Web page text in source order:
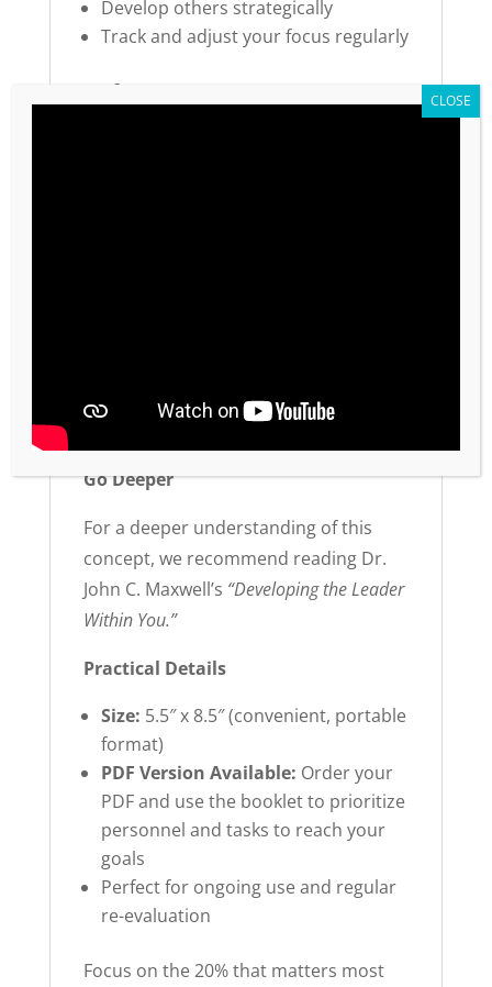
Develop others strategically
Track and adjust your focus regularly
Perfect For:
Organizations developing leadership
capacity
Go Deeper
For a deeper understanding of this
concept, we recommend reading Dr.
John C. Maxwell’s “Developing the Leader
Within You.”
Practical Details
Size: 5.5″ x 8.5″ (convenient, portable
format)
PDF Version Available: Order your
PDF and use the booklet to prioritize
personnel and tasks to reach your
goals
Perfect for ongoing use and regular
re-evaluation
Focus on the 20% that matters most